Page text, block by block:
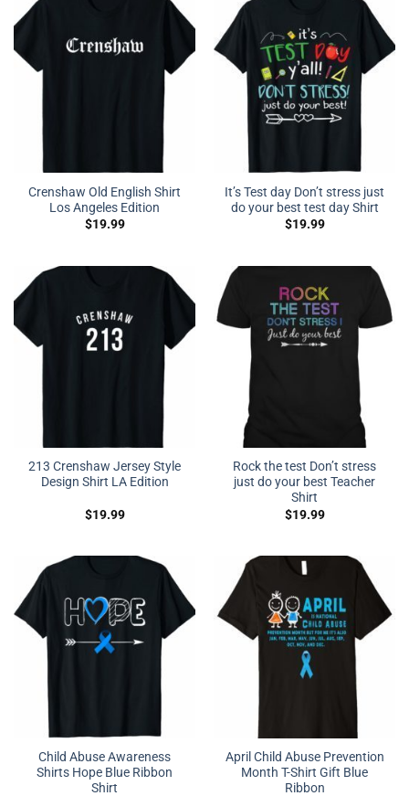
Crenshaw Old English Shirt
Los Angeles Edition
$19.99
It’s Test day Don’t stress just
do your best test day Shirt
$19.99
213 Crenshaw Jersey Style
Design Shirt LA Edition
$19.99
Rock the test Don’t stress
just do your best Teacher
Shirt
$19.99
Child Abuse Awareness
Shirts Hope Blue Ribbon
Shirt
April Child Abuse Prevention
Month T-Shirt Gift Blue
Ribbon